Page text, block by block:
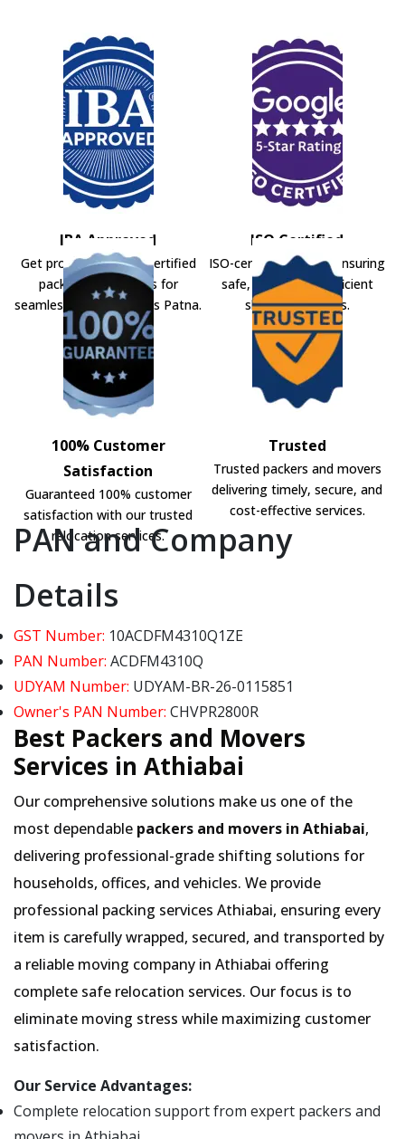
IBA Approved
Get professional IBA-certified
packers and movers for
seamless shifting across Patna.
ISO Certified
ISO-certified movers ensuring
safe, secure, and efficient
shifting solutions.
100% Customer
Satisfaction
Guaranteed 100% customer
satisfaction with our trusted
relocation services.
Trusted
Trusted packers and movers
delivering timely, secure, and
cost-effective services.
PAN and Company
Details
GST Number: 10ACDFM4310Q1ZE
PAN Number: ACDFM4310Q
UDYAM Number: UDYAM-BR-26-0115851
Owner's PAN Number: CHVPR2800R
Best Packers and Movers
Services in Athiabai
Our comprehensive solutions make us one of the
most dependable packers and movers in Athiabai,
delivering professional-grade shifting solutions for
households, offices, and vehicles. We provide
professional packing services Athiabai, ensuring every
item is carefully wrapped, secured, and transported by
a reliable moving company in Athiabai offering
complete safe relocation services. Our focus is to
eliminate moving stress while maximizing customer
satisfaction.
Our Service Advantages:
Complete relocation support from expert packers and